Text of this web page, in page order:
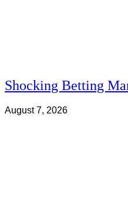
Shocking Betting
August 7, 2026